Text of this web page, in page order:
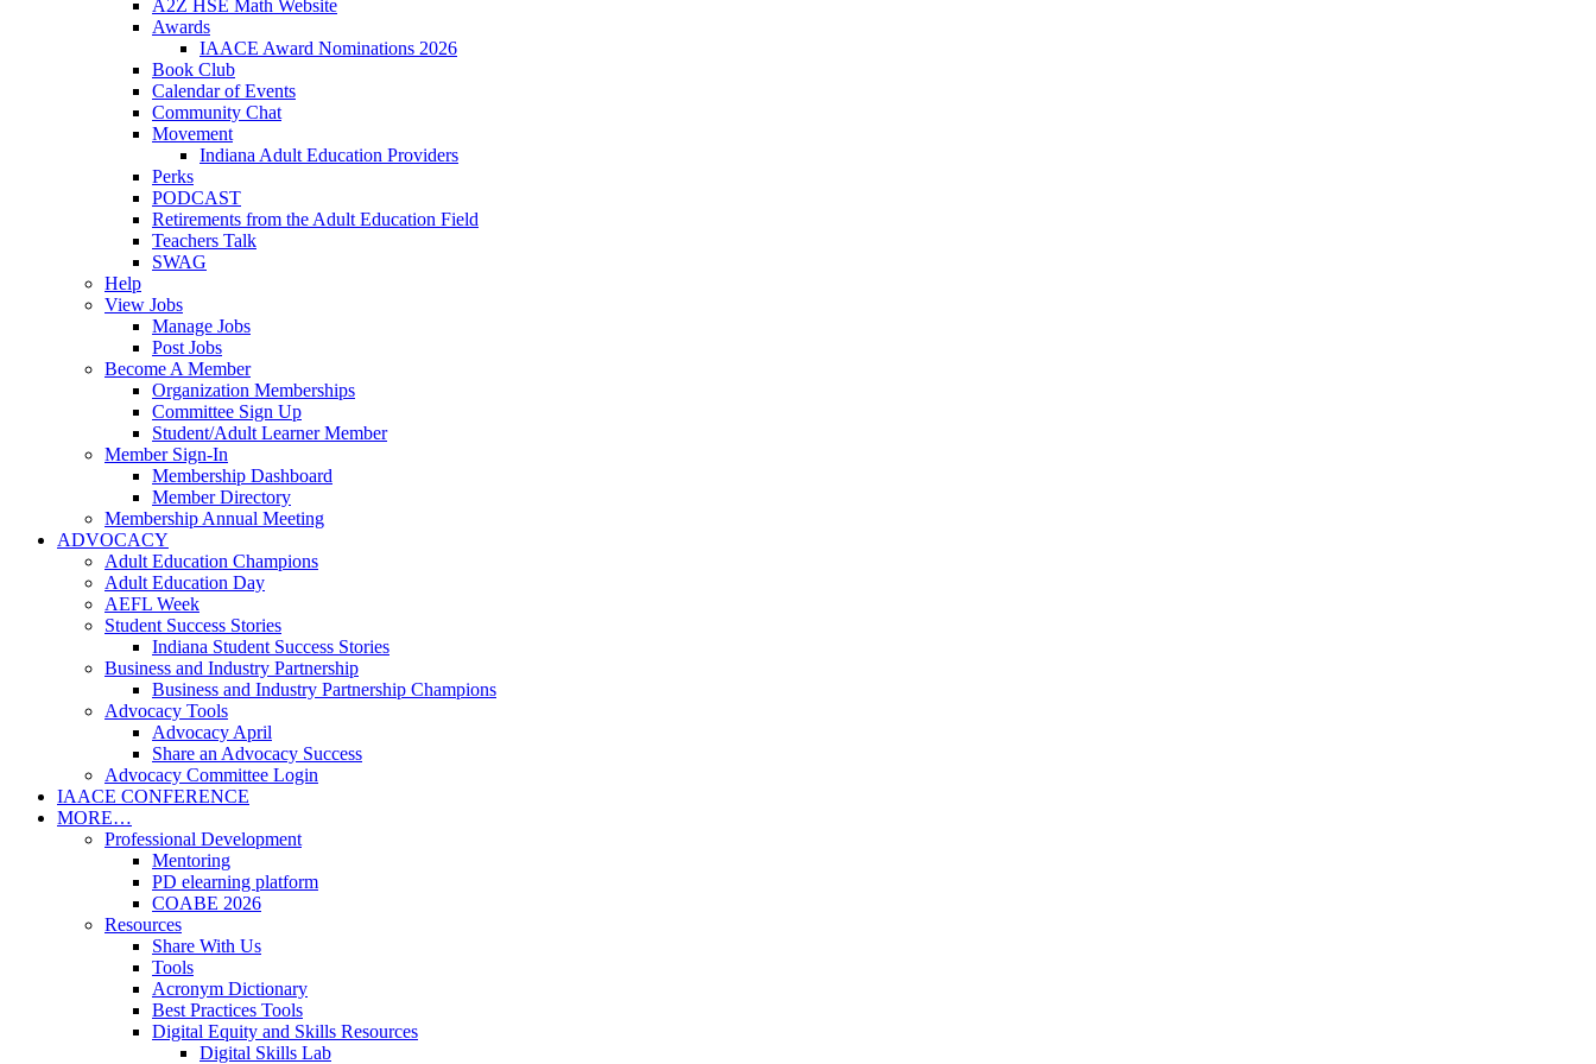
A2Z HSE Math Website
Awards
IAACE Award Nominations 2026
Book Club
Calendar of Events
Community Chat
Movement
Indiana Adult Education Providers
Perks
PODCAST
Retirements from the Adult Education Field
Teachers Talk
SWAG
Help
View Jobs
Manage Jobs
Post Jobs
Become A Member
Organization Memberships
Committee Sign Up
Student/Adult Learner Member
Member Sign-In
Membership Dashboard
Member Directory
Membership Annual Meeting
ADVOCACY
Adult Education Champions
Adult Education Day
AEFL Week
Student Success Stories
Indiana Student Success Stories
Business and Industry Partnership
Business and Industry Partnership Champions
Advocacy Tools
Advocacy April
Share an Advocacy Success
Advocacy Committee Login
IAACE CONFERENCE
MORE…
Professional Development
Mentoring
PD elearning platform
COABE 2026
Resources
Share With Us
Tools
Acronym Dictionary
Best Practices Tools
Digital Equity and Skills Resources
Digital Skills Lab